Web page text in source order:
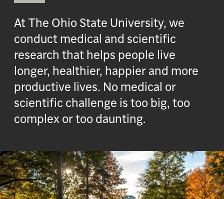
At The Ohio State University, we
conduct medical and scientific
research that helps people live
longer, healthier, happier and more
productive lives. No medical or
scientific challenge is too big, too
complex or too daunting.